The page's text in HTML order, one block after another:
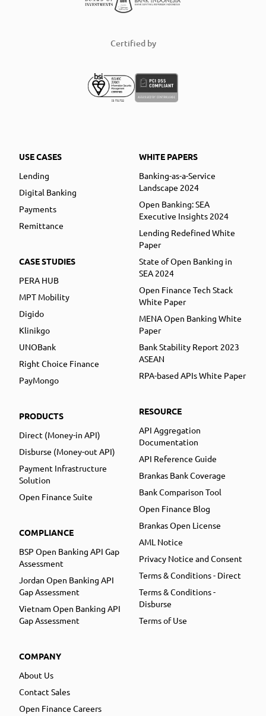
Certified by
USE CASES
Lending
Digital Banking
Payments
Remittance
CASE STUDIES
PERA HUB
MPT Mobility
Digido
Klinikgo
UNOBank
Right Choice Finance
PayMongo
PRODUCTS
Direct (Money-in API)
Disburse (Money-out API)
Payment Infrastructure
Solution
Open Finance Suite
COMPLIANCE
BSP Open Banking API Gap
Assessment
Jordan Open Banking API
Gap Assessment
Vietnam Open Banking API
Gap Assessment
COMPANY
About Us
Contact Sales
Open Finance Careers
WHITE PAPERS
Banking-as-a-Service
Landscape 2024
Open Banking: SEA
Executive Insights 2024
Lending Redefined White
Paper
State of Open Banking in
SEA 2024
Open Finance Tech Stack
White Paper
MENA Open Banking White
Paper
Bank Stability Report 2023
ASEAN
RPA-based APIs White Paper
RESOURCE
API Aggregation
Documentation
API Reference Guide
Brankas Bank Coverage
Bank Comparison Tool
Open Finance Blog
Brankas Open License
AML Notice
Privacy Notice and Consent
Terms & Conditions - Direct
Terms & Conditions -
Disburse
Terms of Use